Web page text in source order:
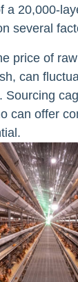
a 20,000-
several
price of
can
Sourcing
can offer